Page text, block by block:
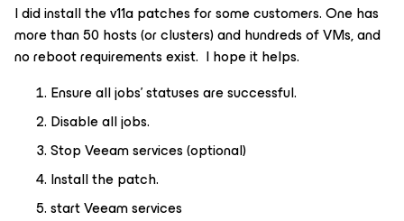
I did install the v11a patches for some customers. One has
more than 50 hosts (or clusters) and hundreds of VMs, and
no reboot requirements exist. I hope it helps.
Ensure all jobs’ statuses are successful.
Disable all jobs.
Stop Veeam services (optional)
Install the patch.
start Veeam services